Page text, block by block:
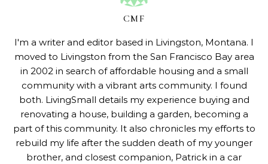
CMF
I'm a writer and editor based in Livingston, Montana. I
moved to Livingston from the San Francisco Bay area
in 2002 in search of affordable housing and a small
community with a vibrant arts community. I found
both. LivingSmall details my experience buying and
renovating a house, building a garden, becoming a
part of this community. It also chronicles my efforts to
rebuild my life after the sudden death of my younger
brother, and closest companion, Patrick in a car